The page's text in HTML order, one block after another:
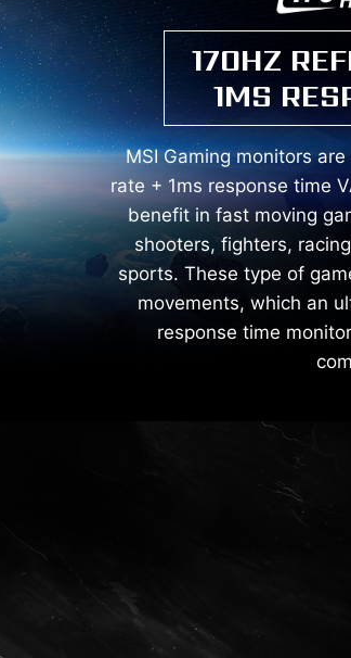
170HZ
1MS
MSI Gaming monitors
rate + 1ms response time
benefit in fast moving
shooters, fighters,
sports. These type of
movements, which an
response time